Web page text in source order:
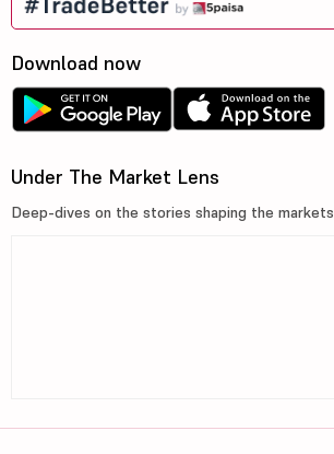
Download now
Under The Market Lens
Deep-dives on the stories shaping the markets